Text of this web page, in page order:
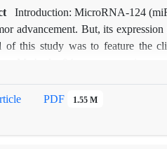
Introduction: MicroRNA-124
advancement. But, its
of this study was to feature the
specimen and normal
PDF 1.55 M